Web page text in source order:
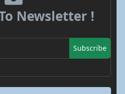
Newsletter !
Subscribe